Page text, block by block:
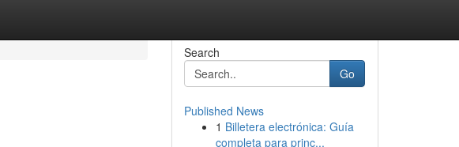
Search
Go
Published News
1 Billetera electrónica: Guía
completa para princ...